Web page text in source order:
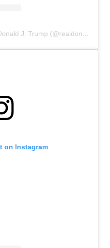
A post shared by President Donald J. Trump (@realdonaldtrump)
on Instagram